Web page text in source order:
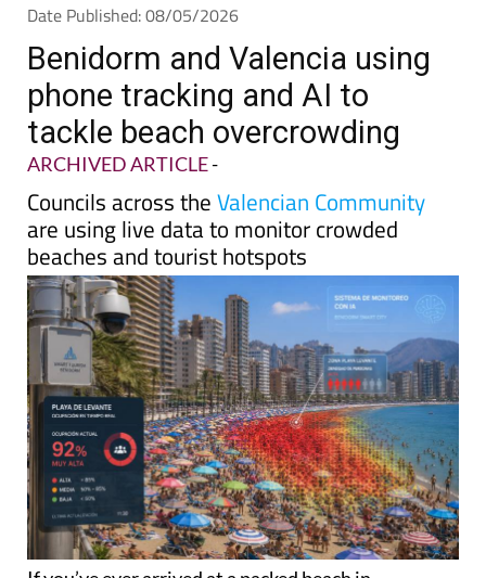
Date Published: 08/05/2026
Benidorm and Valencia using
phone tracking and AI to
tackle beach overcrowding
ARCHIVED ARTICLE-
Councils across theValencian Community
are using live data to monitor crowded
beaches and tourist hotspots